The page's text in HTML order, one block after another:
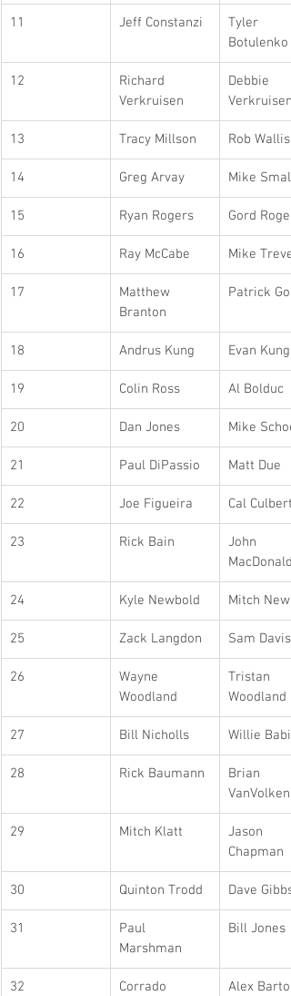
11 Jeff Constanzi
Tyler
Botulenko
12
Richard
Verkruisen
Debbie
Verkruisen
13 Tracy Millson Rob Wallis
14 Greg Arvay Mike Small
15 Ryan Rogers Gord
16 Ray McCabe Mike
17
Matthew
Branton
Patrick
18 Andrus Kung Evan Kung
19 Colin Ross Al Bolduc
20 Dan Jones Mike
21 Paul DiPassio Matt Due
22 Joe Figueira Cal Culbert
23 Rick Bain
John
MacDonald
24 Kyle Newbold Mitch
25 Zack Langdon Sam Davis
26
Wayne
Woodland
Tristan
Woodland
27 Bill Nicholls Willie Babiy
28 Rick Baumann
Brian
29 Mitch Klatt
Jason
Chapman
30 Quinton Trodd Dave Gibbs
31
Paul
Marshman
Bill Jones
32
Corrado
Alex